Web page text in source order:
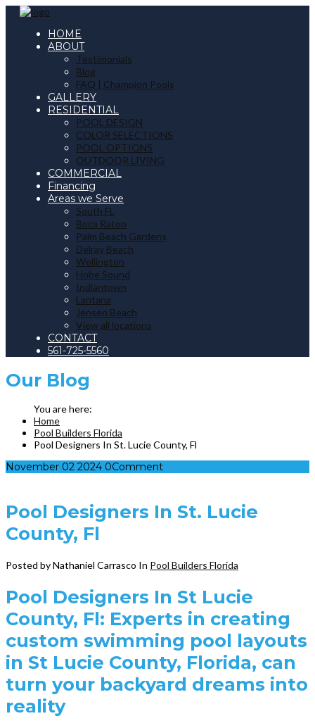
HOME
ABOUT
Testimonials
Blog
FAQ | Champion Pools
GALLERY
RESIDENTIAL
POOL DESIGN
COLOR SELECTIONS
POOL OPTIONS
OUTDOOR LIVING
COMMERCIAL
Financing
Areas we Serve
South FL
Boca Raton
Palm Beach Gardens
Delray Beach
Wellington
Hobe Sound
Indiantown
Lantana
Jensen Beach
View all locations
CONTACT
561-725-5560
Our Blog
Home
Pool Builders Florida
Pool Designers In St. Lucie County, Fl
November 02 2024 0Comment
Pool Designers In St. Lucie
County, Fl
Posted by Nathaniel Carrasco In Pool Builders Florida
Pool Designers In St Lucie
County, Fl: Experts in creating
custom swimming pool layouts
in St Lucie County, Florida, can
turn your backyard dreams into
reality